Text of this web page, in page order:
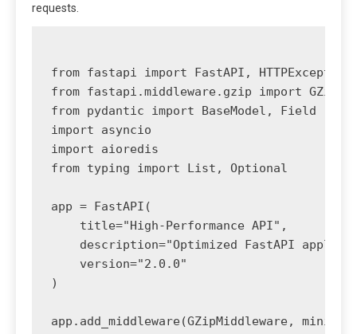
requests.
from fastapi import FastAPI, HTTPException,
from fastapi.middleware.gzip import
from pydantic import BaseModel, Field
import asyncio
import aioredis
from typing import List, Optional
app = FastAPI(
    title="High-Performance API",
description="Optimized FastAPI
    version="2.0.0"
)
app.add_middleware(GZipMiddleware,